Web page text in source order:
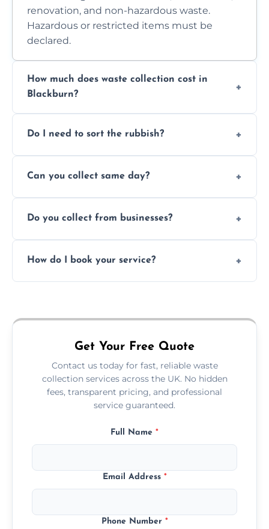
renovation, and non-hazardous waste.
Hazardous or restricted items must be
declared.
How much does waste collection cost in
Blackburn?
access. Contact us for a no-obligation quote.
Do I need to sort the rubbish?
separation where required.
Can you collect same day?
subject to availability.
Do you collect from businesses?
offices, and more.
How do I book your service?
Get Your Free Quote
Contact us today for fast, reliable waste
collection services across the UK. No hidden
fees, transparent pricing, and professional
service guaranteed.
Full Name *
Email Address *
Phone Number *